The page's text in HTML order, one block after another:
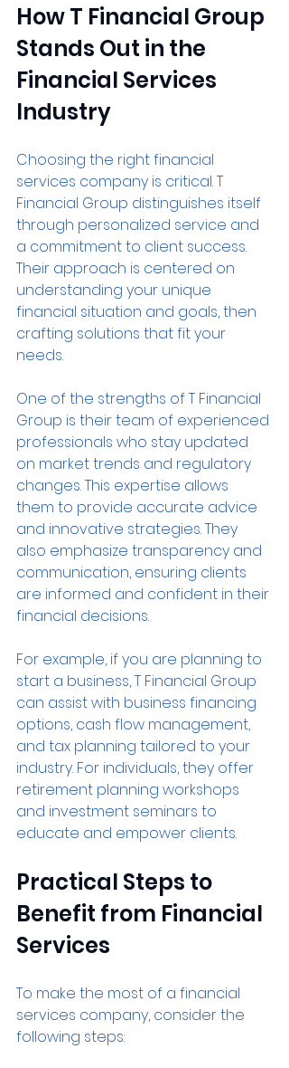
How T Financial Group
Stands Out in the
Financial Services
Industry
Choosing the right financial
services company is critical. T
Financial Group distinguishes itself
through personalized service and
a commitment to client success.
Their approach is centered on
understanding your unique
financial situation and goals, then
crafting solutions that fit your
needs.
One of the strengths of T Financial
Group is their team of experienced
professionals who stay updated
on market trends and regulatory
changes. This expertise allows
them to provide accurate advice
and innovative strategies. They
also emphasize transparency and
communication, ensuring clients
are informed and confident in their
financial decisions.
For example, if you are planning to
start a business, T Financial Group
can assist with business financing
options, cash flow management,
and tax planning tailored to your
industry. For individuals, they offer
retirement planning workshops
and investment seminars to
educate and empower clients.
Practical Steps to
Benefit from Financial
Services
To make the most of a financial
services company, consider the
following steps: